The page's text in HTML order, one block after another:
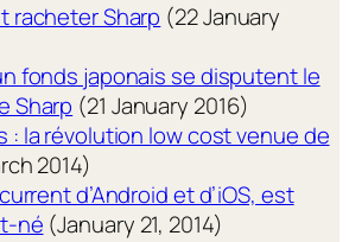
racheter Sharp (22 January
fonds japonais se disputent le
Sharp (21 January 2016)
: la révolution low cost venue de
2014)
d’Android et d’iOS, est
né (January 21, 2014)